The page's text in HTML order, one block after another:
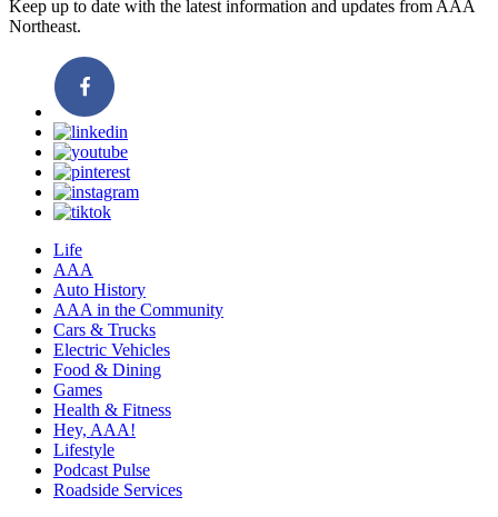
Keep up to date with the latest information and updates from AAA
Northeast.
Life
AAA
Auto History
AAA in the Community
Cars & Trucks
Electric Vehicles
Food & Dining
Games
Health & Fitness
Hey, AAA!
Lifestyle
Podcast Pulse
Roadside Services